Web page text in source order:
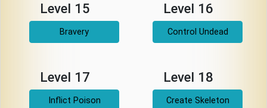
Level 15
Bravery
Level 16
Control Undead
Level 17
Inflict Poison
Level 18
Create Skeleton